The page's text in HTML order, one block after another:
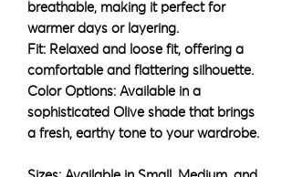
breathable, making it perfect for
warmer days or layering.
Fit: Relaxed and loose fit, offering a
comfortable and flattering silhouette.
Color Options: Available in a
sophisticated Olive shade that brings
a fresh, earthy tone to your wardrobe.